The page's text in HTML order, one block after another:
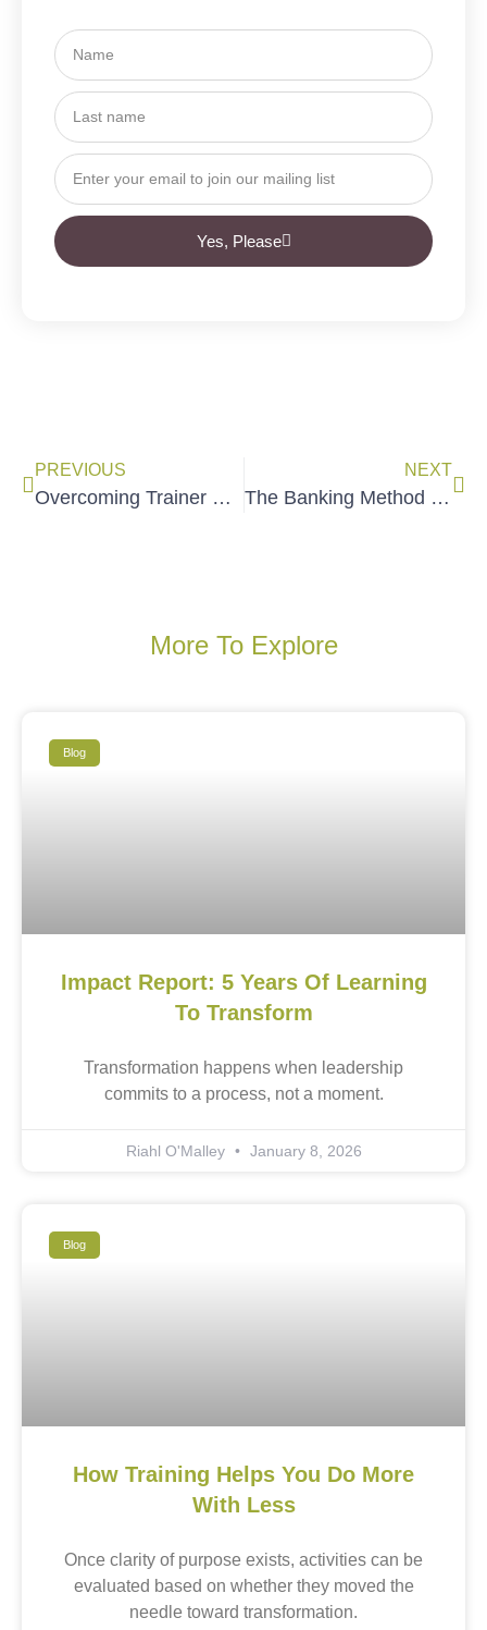
Yes, Please
PREVIOUS
Overcoming Trainer FORO (The Fear of Reaching Out)
NEXT
The Banking Method vs Liberatory Education (Bilingual Infographic)
More To Explore
Blog
Impact Report: 5 Years Of Learning
To Transform
Transformation happens when leadership
commits to a process, not a moment.
Riahl O'Malley January 8, 2026
Blog
How Training Helps You Do More
With Less
Once clarity of purpose exists, activities can be
evaluated based on whether they moved the
needle toward transformation.